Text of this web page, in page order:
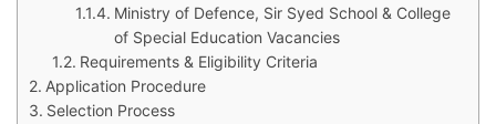
Ministry of Defence, Sir Syed School & College
of Special Education Vacancies
Requirements & Eligibility Criteria
Application Procedure
Selection Process